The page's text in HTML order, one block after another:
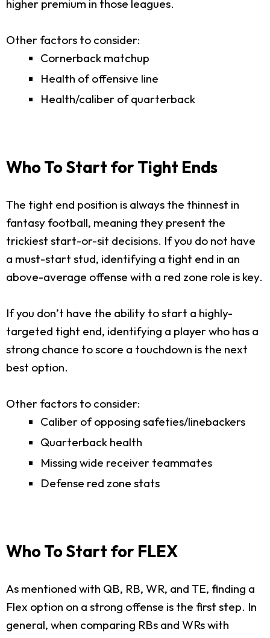
higher premium in those leagues.
Other factors to consider:
Cornerback matchup
Health of offensive line
Health/caliber of quarterback
Who To Start for Tight Ends
The tight end position is always the thinnest in
fantasy football, meaning they present the
trickiest start-or-sit decisions. If you do not have
a must-start stud, identifying a tight end in an
above-average offense with a red zone role is key.
If you don’t have the ability to start a highly-
targeted tight end, identifying a player who has a
strong chance to score a touchdown is the next
best option.
Other factors to consider:
Caliber of opposing safeties/linebackers
Quarterback health
Missing wide receiver teammates
Defense red zone stats
Who To Start for FLEX
As mentioned with QB, RB, WR, and TE, finding a
Flex option on a strong offense is the first step. In
general, when comparing RBs and WRs with